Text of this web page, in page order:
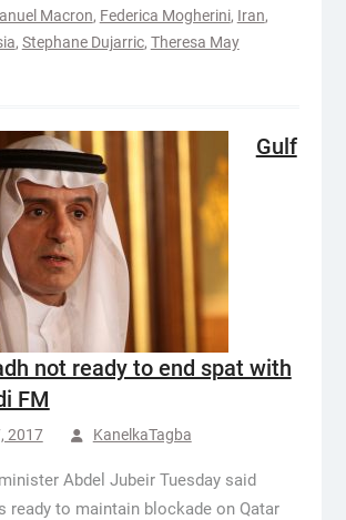
Macron, Federica Mogherini, Iran,
, Stephane Dujarric, Theresa May
Gulf
not ready to end spat with
FM
2017 KanelkaTagba
Abdel Jubeir Tuesday said
ready to maintain blockade on Qatar